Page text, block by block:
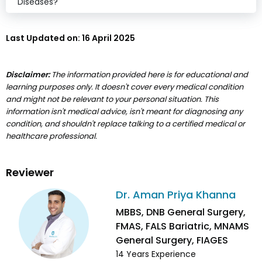
Last Updated on: 16 April 2025
Disclaimer:The information provided here is for educational and
learning purposes only. It doesn't cover every medical condition
and might not be relevant to your personal situation. This
information isn't medical advice, isn't meant for diagnosing any
condition, and shouldn't replace talking to a certified medical or
healthcare professional.
Reviewer
Dr. Aman Priya Khanna
MBBS, DNB General Surgery,
FMAS, FALS Bariatric, MNAMS
General Surgery, FIAGES
14 Years Experience